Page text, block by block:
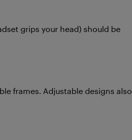
grips your head) should be
frames. Adjustable designs also